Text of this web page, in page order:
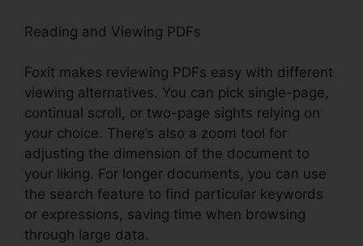
Reading and Viewing PDFs
Foxit makes reviewing PDFs easy with different
viewing alternatives. You can pick single-page,
continual scroll, or two-page sights relying on
your choice. There’s also a zoom tool for
adjusting the dimension of the document to
your liking. For longer documents, you can use
the search feature to find particular keywords
or expressions, saving time when browsing
through large data.